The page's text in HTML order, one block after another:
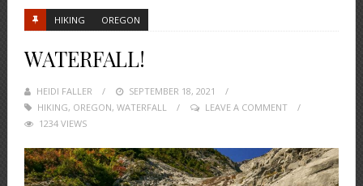
HIKING OREGON
WATERFALL!
HEIDI FALLER
POSTED
ON
SEPTEMBER 18, 2021
HIKING, OREGON, WATERFALL
LEAVE A COMMENT
1234 VIEWS